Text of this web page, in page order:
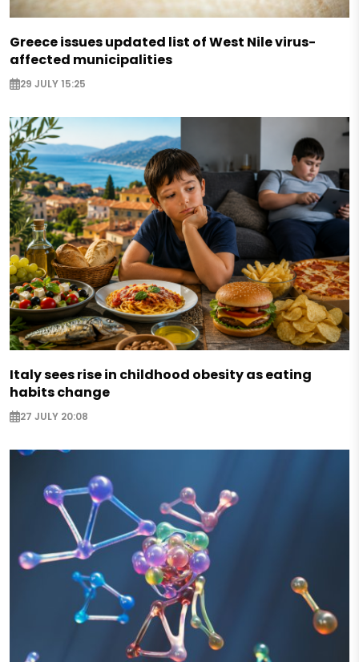
Greece issues updated list of West Nile virus-
affected municipalities
29 JULY 15:25
Italy sees rise in childhood obesity as eating
habits change
27 JULY 20:08